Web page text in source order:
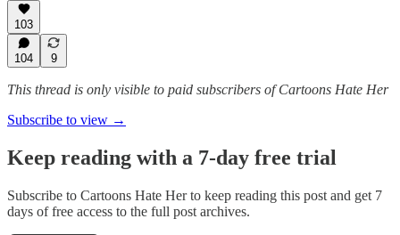
103
104 9
This thread is only visible to paid subscribers of Cartoons Hate Her
Subscribe to view →
Keep reading with a 7-day free trial
Subscribe to Cartoons Hate Herto keep reading this post and get 7
days of free access to the full post archives.